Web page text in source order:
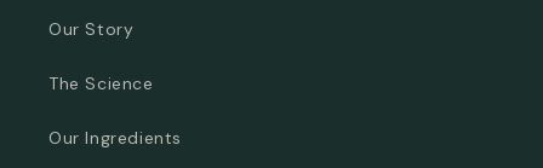
Our Story
The Science
Our Ingredients